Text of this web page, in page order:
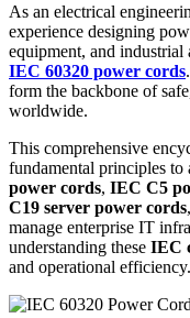
As an electrical
experience designing
equipment, and industrial
IEC 60320 power cords
form the backbone of
worldwide.
This comprehensive
fundamental principles to
power cords, IEC C5
C19 server power cords
manage enterprise IT
understanding these IEC
and operational efficiency.